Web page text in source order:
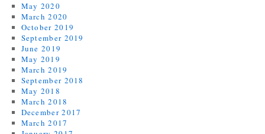
May 2020
March 2020
October 2019
September 2019
June 2019
May 2019
March 2019
September 2018
May 2018
March 2018
December 2017
March 2017